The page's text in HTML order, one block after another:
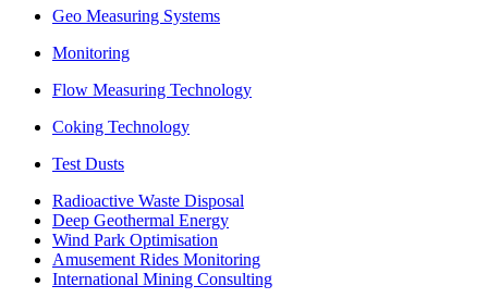
Geo Measuring Systems
Monitoring
Flow Measuring Technology
Coking Technology
Test Dusts
Radioactive Waste Disposal
Deep Geothermal Energy
Wind Park Optimisation
Amusement Rides Monitoring
International Mining Consulting